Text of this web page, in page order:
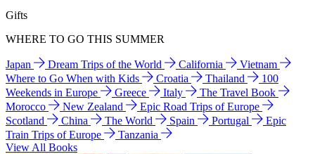
Gifts
WHERE TO GO THIS SUMMER
Japan Dream Trips of the World California
Vietnam
Where to Go When with Kids
Croatia Thailand
100
Weekends in Europe
Greece Italy
The Travel Book
Morocco
New Zealand
Epic Road Trips of Europe
Scotland
China The World Spain Portugal
Epic
Train Trips of Europe
Tanzania
View All Books